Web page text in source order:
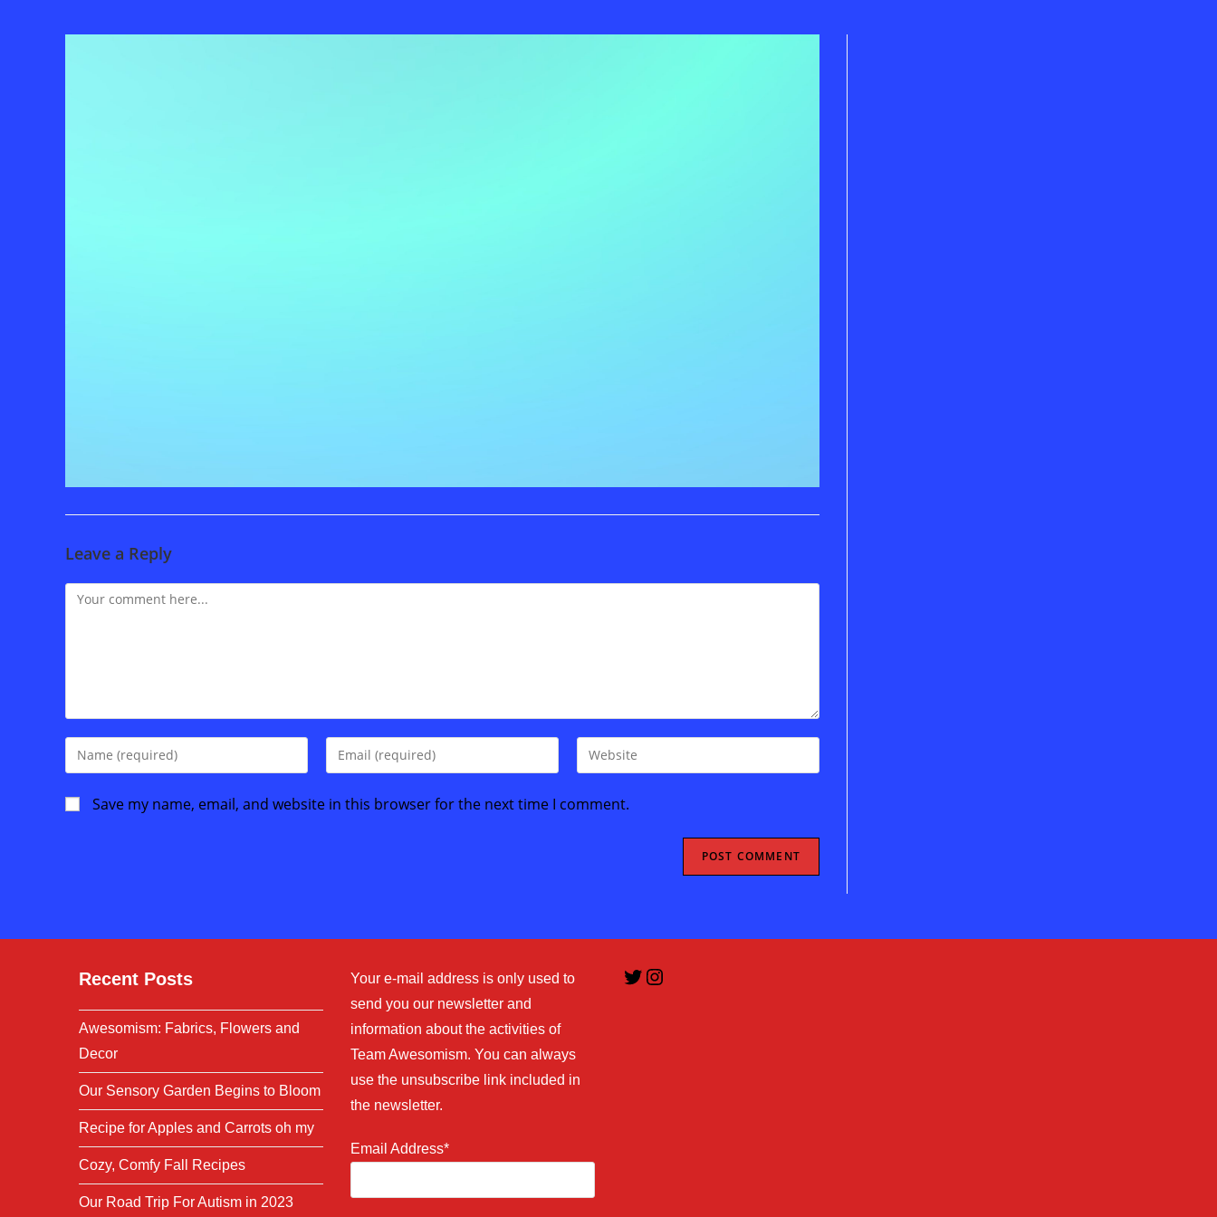
Leave a Reply
Comment
Enter
your
or
Enter
your
address
Enter
your
URL
Save my name, email, and website in this browser for the next time I comment.
Recent Posts
Awesomism: Fabrics, Flowers and
Decor
Our Sensory Garden Begins to Bloom
Recipe for Apples and Carrots oh my
Cozy, Comfy Fall Recipes
Our Road Trip For Autism in 2023
Your e-mail address is only used to
send you our newsletter and
information about the activities of
Team Awesomism. You can always
use the unsubscribe link included in
the newsletter.
Email Address*
Twitter